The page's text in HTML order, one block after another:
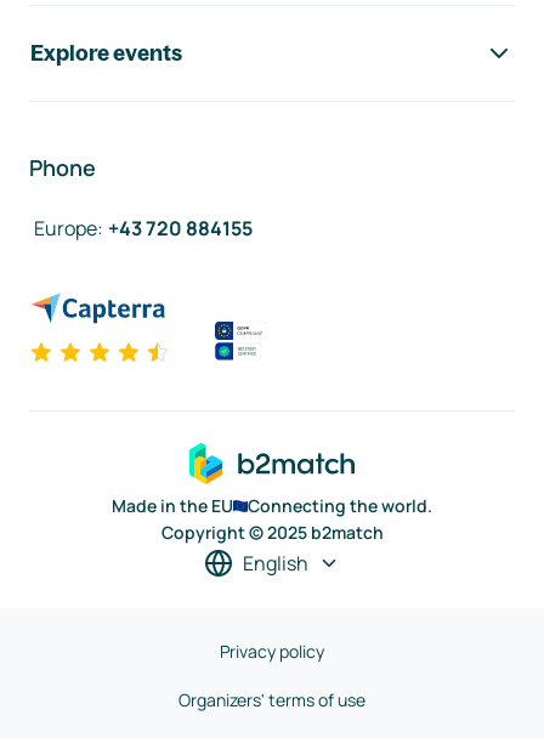
Explore events
Phone
Europe: +43 720 884155
Made in the EU
Connecting the world.
Copyright © 2025 b2match
English
Privacy policy
Organizers' terms of use